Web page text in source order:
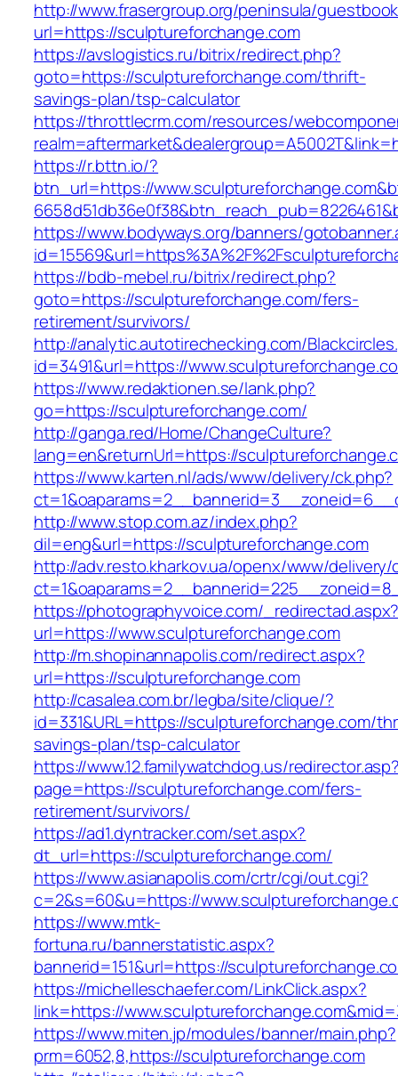
http://www.frasergroup.org/peninsula/
url=https://sculptureforchange.com
https://avslogistics.ru/bitrix/redirect.php?
goto=https://sculptureforchange.com/thrift-
savings-plan/tsp-calculator
https://throttlecrm.com/resources/
https://r.bttn.io/?
btn_url=https://
https://www.bodyways.org/banners/
https://bdb-mebel.ru/bitrix/redirect.php?
goto=https://sculptureforchange.com/fers-
retirement/survivors/
http://analytic.autotirechecking.com/
id=3491&url=https://
https://www.redaktionen.se/lank.php?
go=https://sculptureforchange.com/
http://ganga.red/Home/ChangeCulture?
lang=en&returnUrl=https://
https://www.karten.nl/ads/www/delivery/ck.php?
http://www.stop.com.az/index.php?
dil=eng&url=https://sculptureforchange.com
http://adv.resto.kharkov.ua/openx/www/delivery/
https://photographyvoice.com/
url=https://www.sculptureforchange.com
http://m.shopinannapolis.com/redirect.aspx?
url=https://sculptureforchange.com
http://casalea.com.br/legba/site/clique/?
id=331&URL=https://sculptureforchange.com/
savings-plan/tsp-calculator
https://www.12.familywatchdog.us/
page=https://sculptureforchange.com/fers-
retirement/survivors/
https://ad1.dyntracker.com/set.aspx?
dt_url=https://sculptureforchange.com/
https://www.asianapolis.com/crtr/cgi/out.cgi?
c=2&s=60&u=https://
https://www.mtk-
fortuna.ru/bannerstatistic.aspx?
bannerid=151&url=https://
https://michelleschaefer.com/LinkClick.aspx?
link=https://
https://www.miten.jp/modules/banner/main.php?
prm=6052,8,https://sculptureforchange.com